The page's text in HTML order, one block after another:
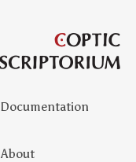
Documentation
About